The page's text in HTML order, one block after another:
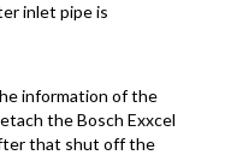
inlet pipe is
information of the
the Bosch Exxcel
that shut off the